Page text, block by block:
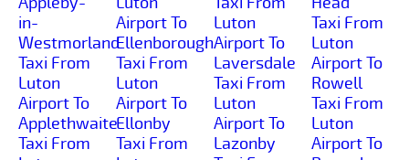
in-
Westmorland
Taxi From
Luton
Airport To
Applethwaite
Taxi From
Airport To
Ellenborough
Taxi From
Luton
Airport To
Ellonby
Taxi From
Luton
Airport To
Laversdale
Taxi From
Luton
Airport To
Lazonby
Taxi From
Luton
Airport To
Rowell
Taxi From
Luton
Airport To